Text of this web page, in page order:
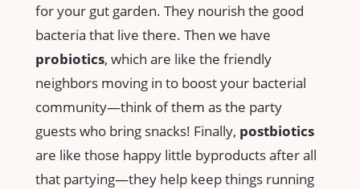
for your gut garden. They nourish the good
bacteria that live there. Then we have
probiotics, which are like the friendly
neighbors moving in to boost your bacterial
community—think of them as the party
guests who bring snacks! Finally, postbiotics
are like those happy little byproducts after all
that partying—they help keep things running